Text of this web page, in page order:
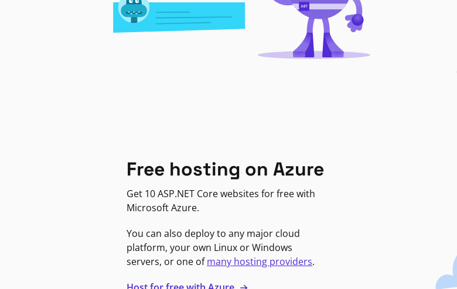
Free hosting on Azure
Get 10 ASP.NET Core websites for free with
Microsoft Azure.
You can also deploy to any major cloud
platform, your own Linux or Windows
servers, or one ofmany hosting providers.